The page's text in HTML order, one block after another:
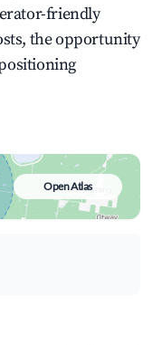
friendly
the opportunity
Open Atlas